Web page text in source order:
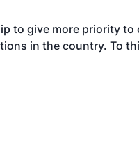
to give more priority
in the country. To